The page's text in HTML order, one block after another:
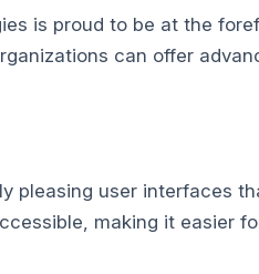
is proud to be at the
can offer
pleasing user interfaces
making it easier